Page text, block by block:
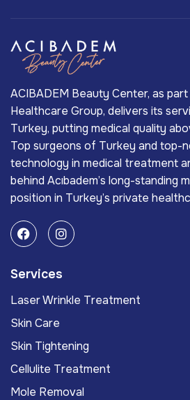
ACIBADEM Beauty Center, as part
Healthcare Group, delivers its
Turkey, putting medical quality
Top surgeons of Turkey and top-
technology in medical treatment
behind Acıbadem’s long-standing
position in Turkey’s private
Services
Laser Wrinkle Treatment
Skin Care
Skin Tightening
Cellulite Treatment
Mole Removal